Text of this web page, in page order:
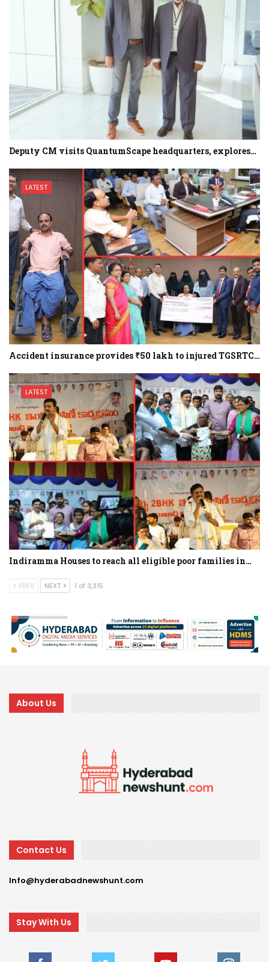
Deputy CM visits QuantumScape headquarters, explores…
LATEST
Accident insurance provides ₹50 lakh to injured TGSRTC…
LATEST
Indiramma Houses to reach all eligible poor families in…
PREV NEXT 1 of 3,315
About Us
Contact Us
Info@hyderabadnewshunt.com
Stay With Us